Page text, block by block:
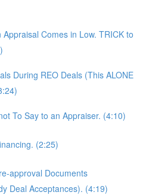
Comes in Low. TRICK to
During REO Deals (This ALONE
To Say to an Appraiser. (4:10)
(2:25)
approval Documents
Deal Acceptances). (4:19)